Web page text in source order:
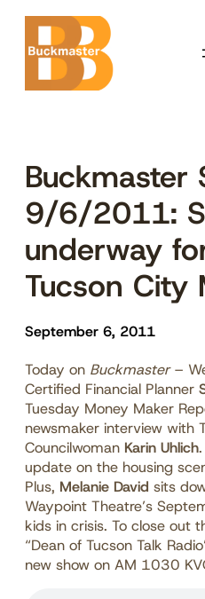
Skip
content
Buckmaster
9/6/2011:
underway
Tucson City
September 6, 2011
Today on Buckmaster–
Certified Financial Planner
Tuesday Money Maker
newsmaker interview with
Councilwoman Karin Uhlich
update on the housing
Plus, Melanie David sits
Waypoint Theatre’s
kids in crisis. To close out
“Dean of Tucson Talk
new show on AM 1030